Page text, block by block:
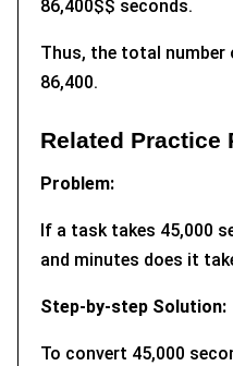
86,400$$ seconds.
Thus, the total number
86,400.
Related Practice
Problem:
If a task takes 45,000
and minutes does it
Step-by-step Solution:
To convert 45,000